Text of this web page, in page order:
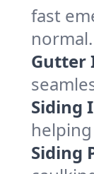
fast
normal.
Gutter
Siding
Siding